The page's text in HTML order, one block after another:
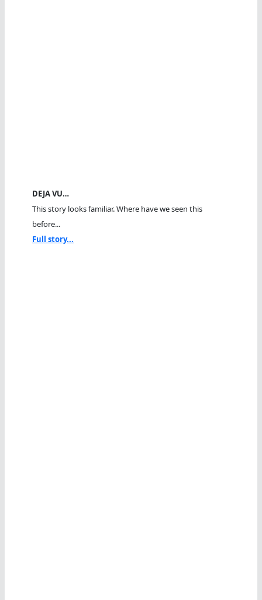
DEJA VU…
This story looks familiar. Where have we seen this
before...
Full story...